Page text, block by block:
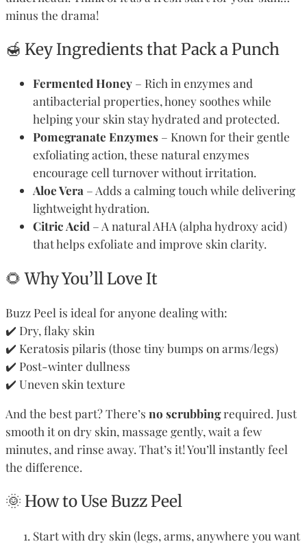
minus the drama!
🍯 Key Ingredients that Pack a Punch
Fermented Honey – Rich in enzymes and
antibacterial properties, honey soothes while
helping your skin stay hydrated and protected.
Pomegranate Enzymes – Known for their gentle
exfoliating action, these natural enzymes
encourage cell turnover without irritation.
Aloe Vera – Adds a calming touch while delivering
lightweight hydration.
Citric Acid – A natural AHA (alpha hydroxy acid)
that helps exfoliate and improve skin clarity.
🌻 Why You’ll Love It
Buzz Peel is ideal for anyone dealing with:
✔️ Dry, flaky skin
✔️ Keratosis pilaris (those tiny bumps on arms/legs)
✔️ Post-winter dullness
✔️ Uneven skin texture
And the best part? There’s no scrubbingrequired. Just
smooth it on dry skin, massage gently, wait a few
minutes, and rinse away. That’s it! You’ll instantly feel
the difference.
🌞 How to Use Buzz Peel
Start with dry skin (legs, arms, anywhere you want